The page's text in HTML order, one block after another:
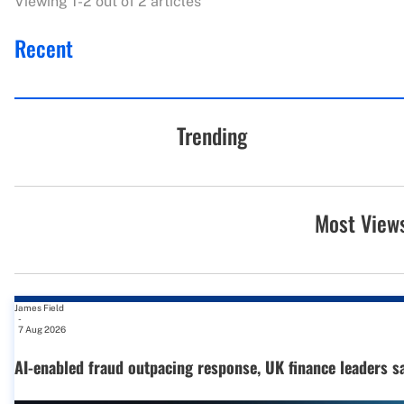
Recent
Trending
Most
James Field
-
7 Aug 2026
AI-enabled fraud outpacing response, UK finance leaders